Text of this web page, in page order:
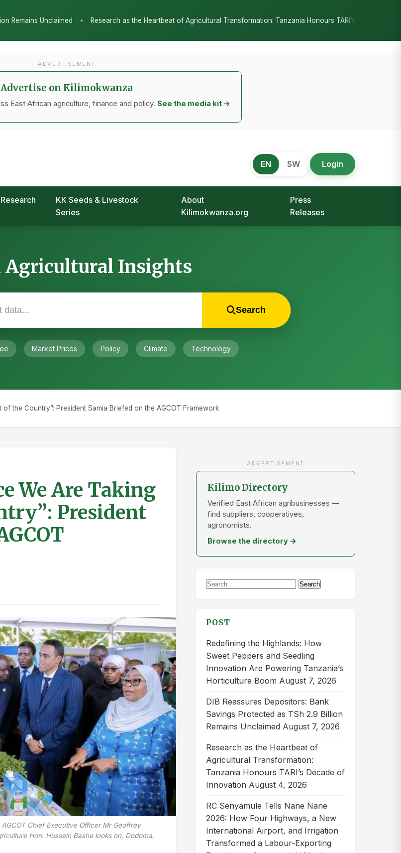
as the Heartbeat of Agricultural Transformation: Tanzania Honours TARI’s Decade of Innovation • RC Senyamule
ADVERTISEMENT
Advertise on Kilimokwanza
East African agriculture, finance and policy. See the media kit →
EN SW Login
Research
KK Seeds & Livestock
Series
About
Kilimokwanza.org
Press
Releases
Agricultural Insights
Search
Market Prices Policy Climate Technology
of the Country”: President Samia Briefed on the AGCOT Framework
We Are Taking
President
Chief Executive Officer Mr Geoffrey
Hon. Hussein Bashe looks on, Dodoma,
ADVERTISEMENT
Kilimo Directory
Verified East African agribusinesses —
find suppliers, cooperatives,
agronomists.
Browse the directory →
Search
Search
POST
Redefining the Highlands: How
Sweet Peppers and Seedling
Innovation Are Powering Tanzania’s
Horticulture Boom August 7, 2026
DIB Reassures Depositors: Bank
Savings Protected as TSh 2.9 Billion
Remains Unclaimed August 7, 2026
Research as the Heartbeat of
Agricultural Transformation:
Tanzania Honours TARI’s Decade of
Innovation August 4, 2026
RC Senyamule Tells Nane Nane
2026: How Four Highways, a New
International Airport, and Irrigation
Transformed a Labour-Exporting